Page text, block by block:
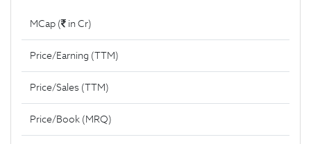
MCap ( in Cr)
Price/Earning (TTM)
Price/Sales (TTM)
Price/Book (MRQ)